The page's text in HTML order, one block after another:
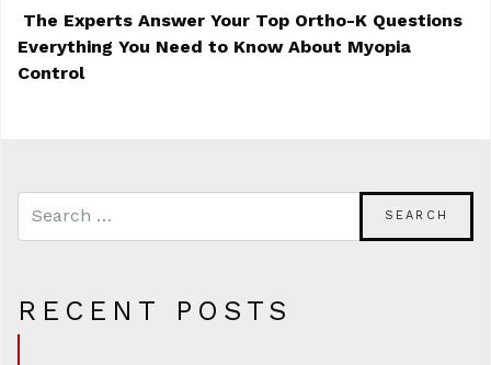
POST NAVIGATION
The Experts Answer Your Top Ortho-K Questions
Everything You Need to Know About Myopia
Control
RECENT POSTS